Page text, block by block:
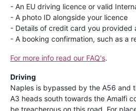
- An EU driving licence or valid
- A photo ID alongside your licence
- Details of credit card you provided
- A booking confirmation, such as a
For more info read our FAQ's.
Driving
Naples is bypassed by the A56 and
A3 heads south towards the Amalfi
be treacherous on this road. For